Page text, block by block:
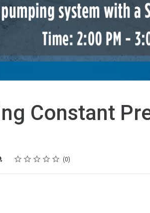
Constant
For Completion
Rating
1 star
2 stars
3 stars
4 stars
5 stars 0